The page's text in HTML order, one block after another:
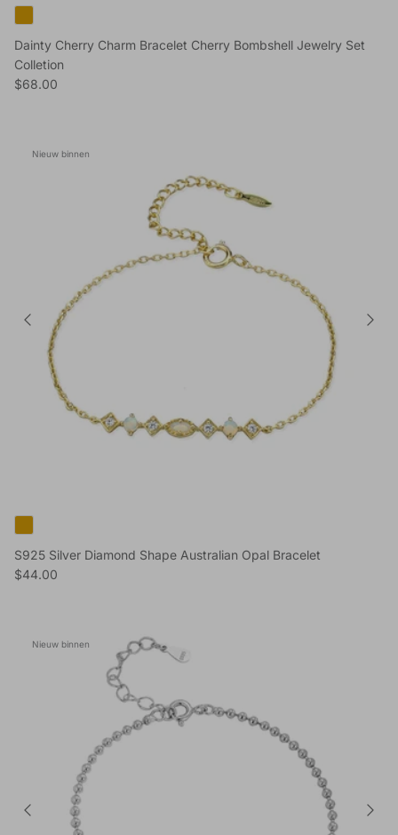
Dainty Cherry Charm Bracelet Cherry Bombshell Jewelry Set
Colletion
Reguliere prijs
$68.00
Nieuw binnen
S925 Silver Diamond Shape Australian Opal Bracelet
Reguliere prijs
$44.00
Nieuw binnen